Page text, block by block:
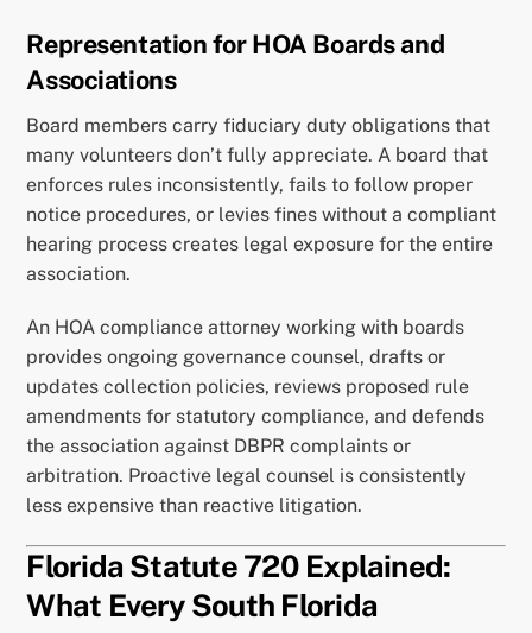
Representation for HOA Boards and
Associations
Board members carry fiduciary duty obligations that
many volunteers don’t fully appreciate. A board that
enforces rules inconsistently, fails to follow proper
notice procedures, or levies fines without a compliant
hearing process creates legal exposure for the entire
association.
An HOA compliance attorney working with boards
provides ongoing governance counsel, drafts or
updates collection policies, reviews proposed rule
amendments for statutory compliance, and defends
the association against DBPR complaints or
arbitration. Proactive legal counsel is consistently
less expensive than reactive litigation.
Florida Statute 720 Explained:
What Every South Florida